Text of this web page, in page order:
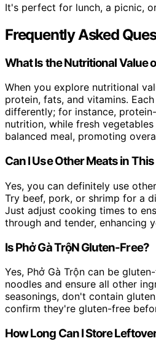
It's perfect for lunch, a picnic,
Frequently Asked
What Is the Nutritional Value
When you explore nutritional
protein, fats, and vitamins.
differently; for instance,
nutrition, while fresh
balanced meal, promoting
Can I Use Other Meats in
Yes, you can definitely use
Try beef, pork, or shrimp for a
Just adjust cooking times to
through and tender, enhancing
Is Phở Gà TrộN Gluten-Free?
Yes, Phở Gà Trộn can be
noodles and ensure all other
seasonings, don't contain
confirm they're gluten-free
How Long Can I Store